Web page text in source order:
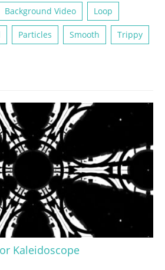
Background Video Loop
Particles Smooth Trippy
Kaleidoscope